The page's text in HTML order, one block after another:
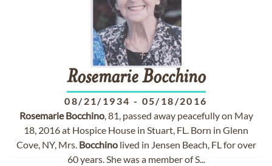
Rosemarie Bocchino
08/21/1934 - 05/18/2016
Rosemarie Bocchino, 81, passed away peacefully on May
18, 2016 at Hospice House in Stuart, FL. Born in Glenn
Cove, NY, Mrs. Bocchinolived in Jensen Beach, FL for over
60 years. She was a member of S...